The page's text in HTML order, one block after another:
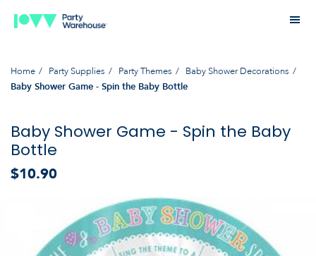
Home Party Supplies Party Themes Baby Shower Decorations
Baby Shower Game - Spin the Baby Bottle
Baby Shower Game - Spin the Baby
Bottle
$10.90